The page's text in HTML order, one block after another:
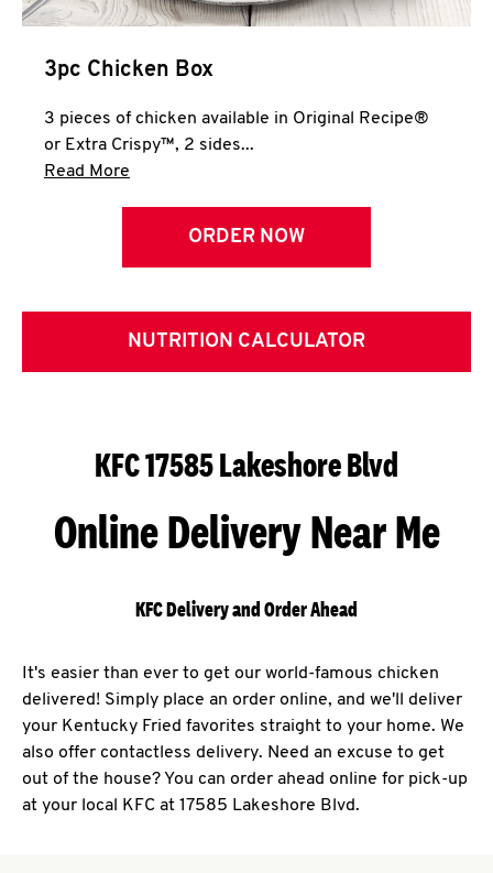
3pc Chicken Box
3 pieces of chicken available in Original Recipe®
or Extra Crispy™, 2 sides...
Read More
ORDER NOW
NUTRITION CALCULATOR
KFC 17585 Lakeshore Blvd
Online Delivery Near Me
KFC Delivery and Order Ahead
It's easier than ever to get our world-famous chicken
delivered! Simply place an order online, and we'll deliver
your Kentucky Fried favorites straight to your home. We
also offer contactless delivery. Need an excuse to get
out of the house? You can order ahead online for pick-up
at your local KFC at 17585 Lakeshore Blvd.